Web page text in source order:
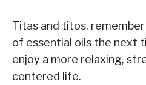
Titas and titos,
of essential oils the next
enjoy a more relaxing,
centered life.